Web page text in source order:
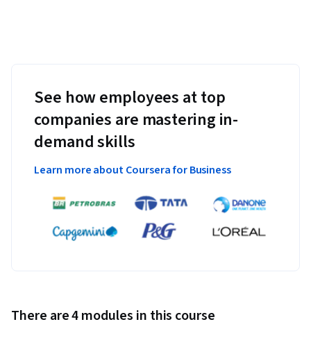
See how employees at top
companies are mastering in-
demand skills
Learn more about Coursera for Business
There are 4 modules in this course